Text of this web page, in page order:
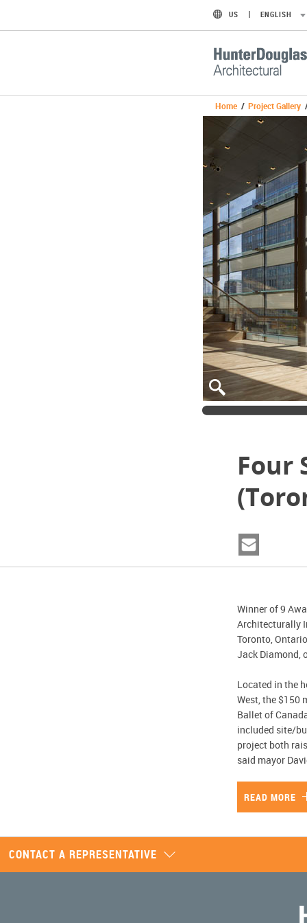
US ENGLISH
Home / Project Gallery
Four
Winner of 9
Architecturally
Toronto,
Jack Diamond,
Located in the
West, the $150
Ballet of
included site/
project both
said mayor
READ MORE
CONTACT A REPRESENTATIVE